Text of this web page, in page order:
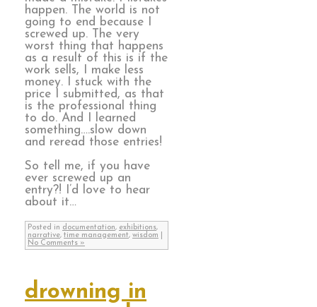
happen. The world is not
going to end because I
screwed up. The very
worst thing that happens
as a result of this is if the
work sells, I make less
money. I stuck with the
price I submitted, as that
is the professional thing
to do. And I learned
something….slow down
and reread those entries!
So tell me, if you have
ever screwed up an
entry?! I’d love to hear
about it…
Posted in documentation, exhibitions,
narrative, time management, wisdom
No Comments »
drowning in